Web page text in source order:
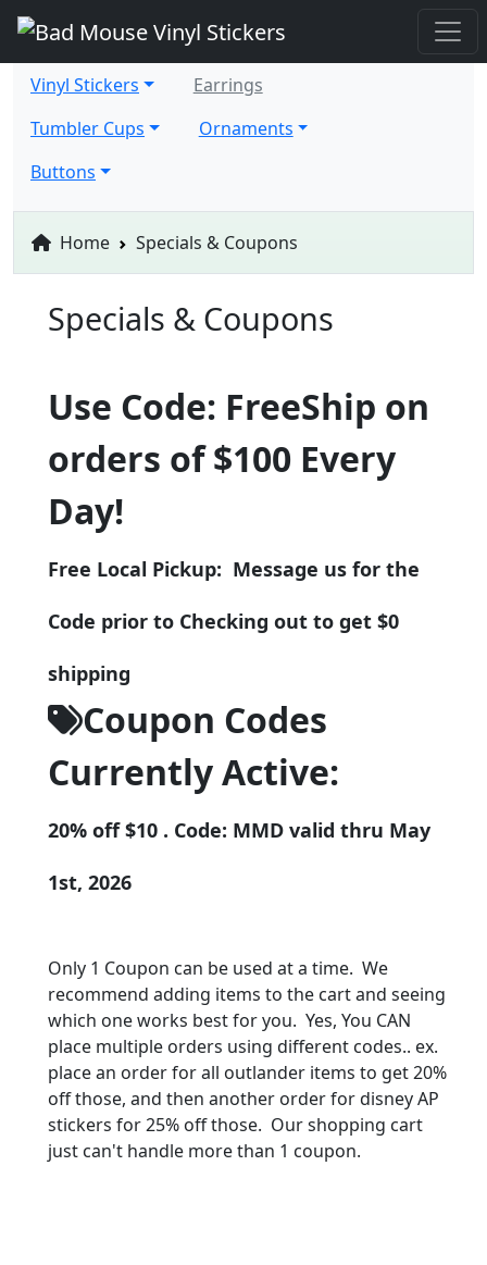
Vinyl Stickers
Earrings
Tumbler Cups
Ornaments
Buttons
Home Specials & Coupons
Specials & Coupons
Use Code: FreeShip on
orders of $100 Every
Day!
Free Local Pickup: Message us for the
Code prior to Checking out to get $0
shipping
Coupon Codes
Currently Active:
20% off $10 . Code: MMD valid thru May
1st, 2026
Only 1 Coupon can be used at a time. We
recommend adding items to the cart and seeing
which one works best for you. Yes, You CAN
place multiple orders using different codes.. ex.
place an order for all outlander items to get 20%
off those, and then another order for disney AP
stickers for 25% off those. Our shopping cart
just can't handle more than 1 coupon.